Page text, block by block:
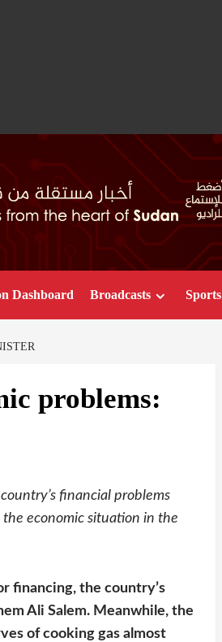
Dashboard Broadcasts Sports
problems:
financial problems
economic situation in the
financing, the country’s
Ali Salem. Meanwhile, the
of cooking gas almost